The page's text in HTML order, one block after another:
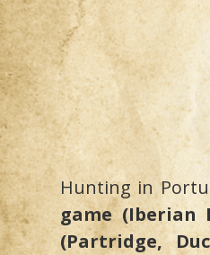
Hunting in
game (Iberian
(Partridge,